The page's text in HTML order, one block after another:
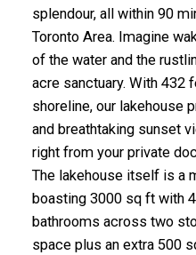
splendour, all within 90
Toronto Area. Imagine
of the water and the
acre sanctuary. With 432
shoreline, our lakehouse
and breathtaking sunset
right from your private
The lakehouse itself is a
boasting 3000 sq ft with
bathrooms across two
space plus an extra 500